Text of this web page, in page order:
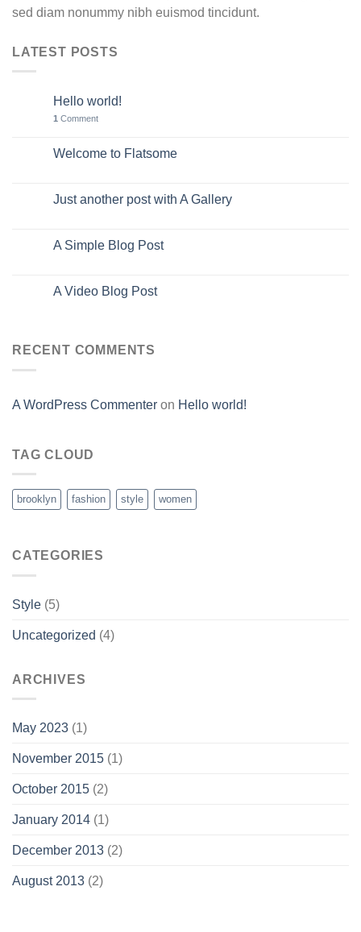
sed diam nonummy nibh euismod tincidunt.
LATEST POSTS
Hello world!
1 Comment
Welcome to Flatsome
Just another post with A Gallery
A Simple Blog Post
A Video Blog Post
RECENT COMMENTS
A WordPress Commenter on Hello world!
TAG CLOUD
brooklyn fashion style women
CATEGORIES
Style (5)
Uncategorized (4)
ARCHIVES
May 2023 (1)
November 2015 (1)
October 2015 (2)
January 2014 (1)
December 2013 (2)
August 2013 (2)